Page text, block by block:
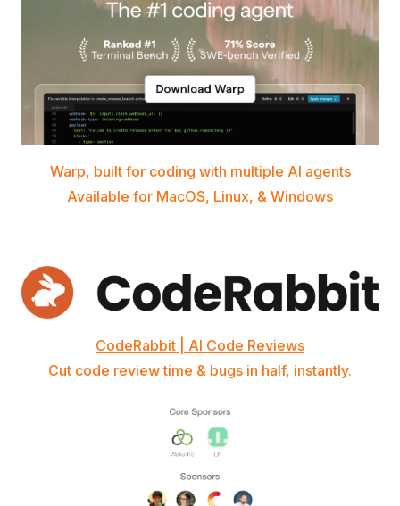
Warp, built for coding with multiple AI agents
Available for MacOS, Linux, & Windows
CodeRabbit | AI Code Reviews
Cut code review time & bugs in half, instantly.